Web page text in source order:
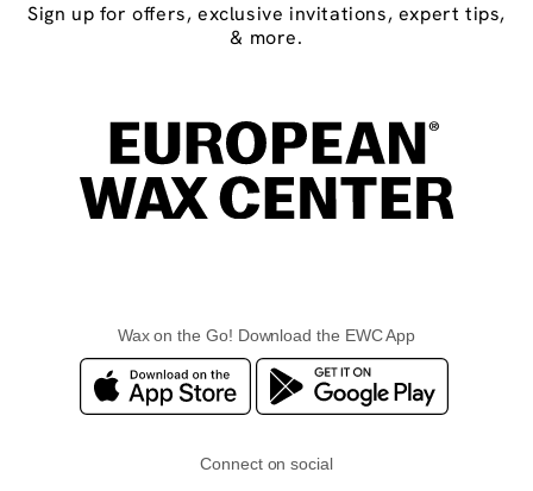
Sign up for offers, exclusive invitations, expert tips,
& more.
Wax on the Go! Download the EWC App
Connect on social